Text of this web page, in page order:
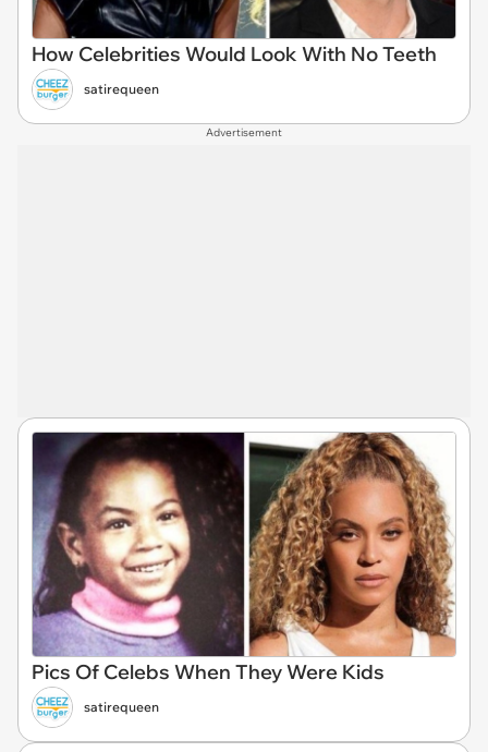
How Celebrities Would Look With No Teeth
satirequeen
Advertisement
Pics Of Celebs When They Were Kids
satirequeen